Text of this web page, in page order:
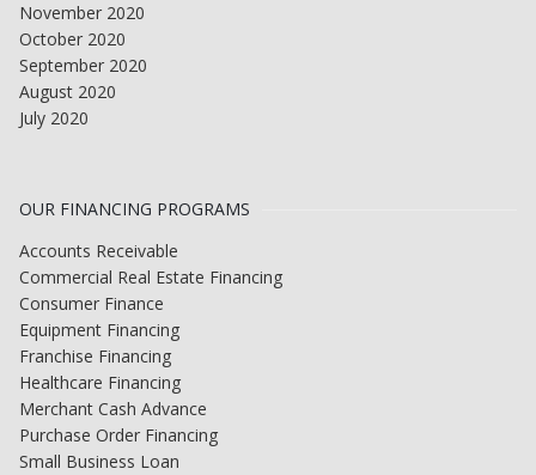
November 2020
October 2020
September 2020
August 2020
July 2020
OUR FINANCING PROGRAMS
Accounts Receivable
Commercial Real Estate Financing
Consumer Finance
Equipment Financing
Franchise Financing
Healthcare Financing
Merchant Cash Advance
Purchase Order Financing
Small Business Loan